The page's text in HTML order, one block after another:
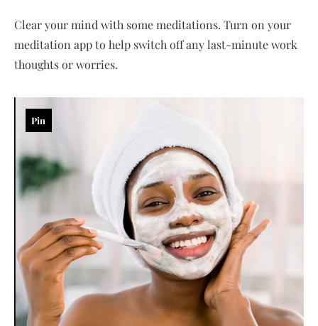
Clear your mind with some meditations. Turn on your
meditation app to help switch off any last-minute work
thoughts or worries.
Pin